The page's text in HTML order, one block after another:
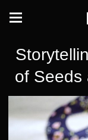
of Seeds